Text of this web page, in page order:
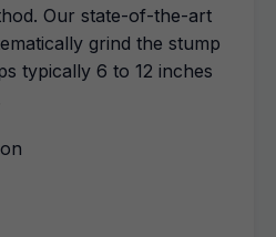
Our state-of-the-art
grind the stump
typically 6 to 12 inches